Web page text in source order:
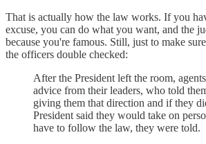
That is actually how the law works. If you
excuse, you can do what you want, and the
because you're famous. Still, just to make
the officers double checked:
After the President left the room,
advice from their leaders, who told
giving them that direction and if they
President said they would take on
have to follow the law, they were told.